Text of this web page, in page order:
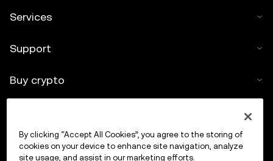
Services
Support
Buy crypto
Trade
By clicking “Accept All Cookies”, you agree to the storing of
cookies on your device to enhance site navigation, analyze
site usage, and assist in our marketing efforts.